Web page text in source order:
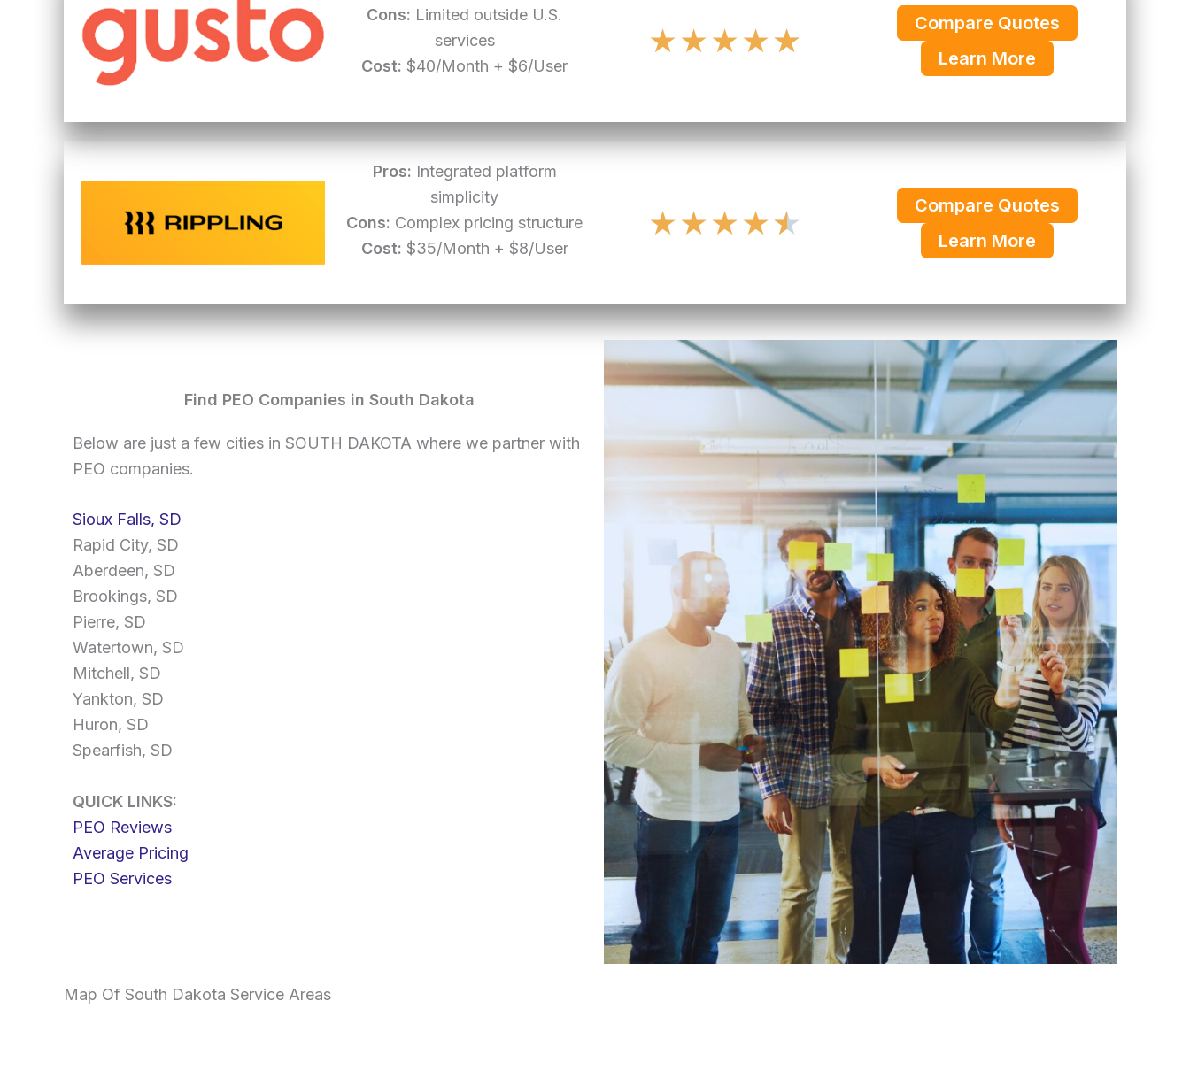
Cons: Limited outside U.S.
services
Cost: $40/Month + $6/User
★★★★★
Compare Quotes
Learn More
Pros: Integrated platform
simplicity
Cons: Complex pricing structure
Cost: $35/Month + $8/User
★★★★★
Compare Quotes
Learn More
Find PEO Companies in South Dakota
Below are just a few cities in SOUTH DAKOTA where we partner with
PEO companies.
Sioux Falls, SD
Rapid City, SD
Aberdeen, SD
Brookings, SD
Pierre, SD
Watertown, SD
Mitchell, SD
Yankton, SD
Huron, SD
Spearfish, SD
QUICK LINKS:
PEO Reviews
Average Pricing
PEO Services
Map Of South Dakota Service Areas